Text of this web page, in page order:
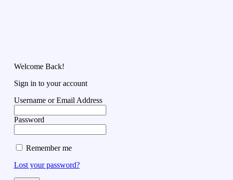
Welcome Back!
Sign in to your account
Username or Email Address
Password
Remember me
Lost your password?